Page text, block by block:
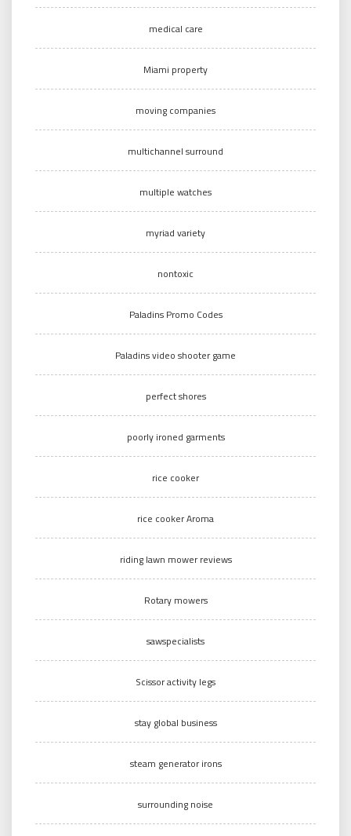
medical care
Miami property
moving companies
multichannel surround
multiple watches
myriad variety
nontoxic
Paladins Promo Codes
Paladins video shooter game
perfect shores
poorly ironed garments
rice cooker
rice cooker Aroma
riding lawn mower reviews
Rotary mowers
sawspecialists
Scissor activity legs
stay global business
steam generator irons
surrounding noise